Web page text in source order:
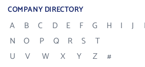
COMPANY DIRECTORY
A B C D E F G H I J
N
O P Q R S
T
U
V W X Y Z #